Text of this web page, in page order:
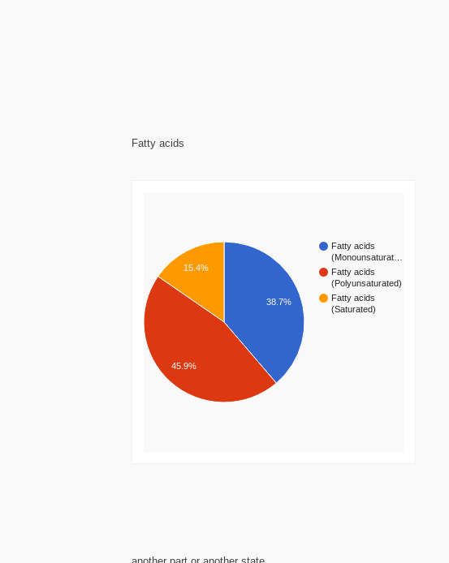
Fatty acids
Fatty acids
(Monounsaturat…
Fatty acids
(Polyunsaturated)
Fatty acids
(Saturated)
38.7%
15.4%
45.9%